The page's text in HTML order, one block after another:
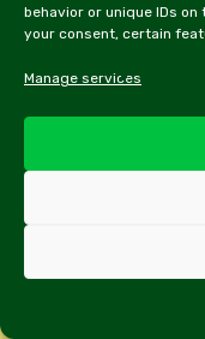
behavior or unique IDs
your consent, certain
Manage services
Club evening
1100 Wien
26
2201
Wien,